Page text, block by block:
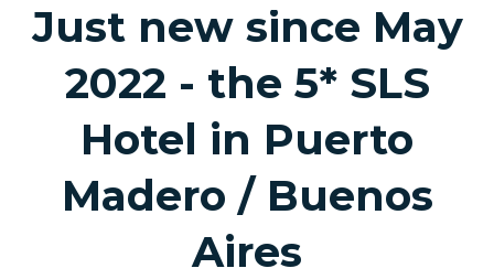
Just new since May
2022 - the 5* SLS
Hotel in Puerto
Madero / Buenos
Aires